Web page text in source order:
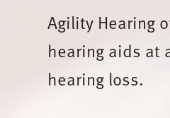
Agility Hearing
hearing aids at
hearing loss.